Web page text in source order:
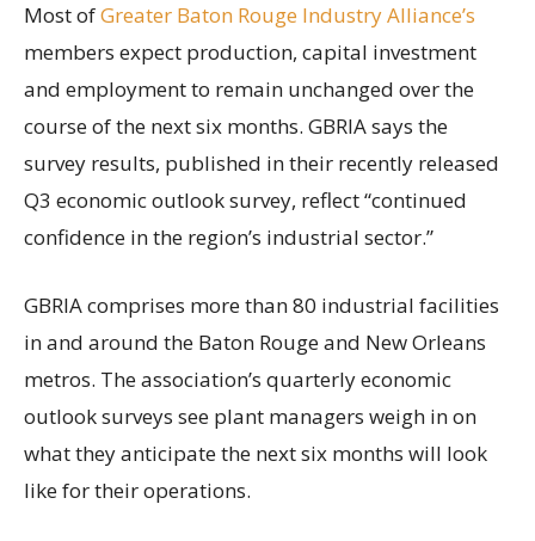
Most ofGreater Baton Rouge Industry Alliance’s
members expect production, capital investment
and employment to remain unchanged over the
course of the next six months. GBRIA says the
survey results, published in their recently released
Q3 economic outlook survey, reflect “continued
confidence in the region’s industrial sector.”
GBRIA comprises more than 80 industrial facilities
in and around the Baton Rouge and New Orleans
metros. The association’s quarterly economic
outlook surveys see plant managers weigh in on
what they anticipate the next six months will look
like for their operations.